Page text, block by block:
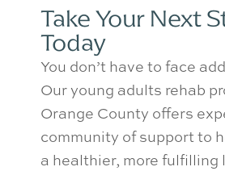
Take Your Next
Today
You don’t have to face
Our young adults rehab
Orange County offers
community of support to
a healthier, more fulfilling